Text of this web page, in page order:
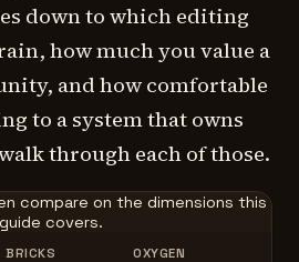
down to which editing
how much you value a
and how comfortable
to a system that owns
through each of those.
compare on the dimensions this
guide covers.
BRICKS OXYGEN